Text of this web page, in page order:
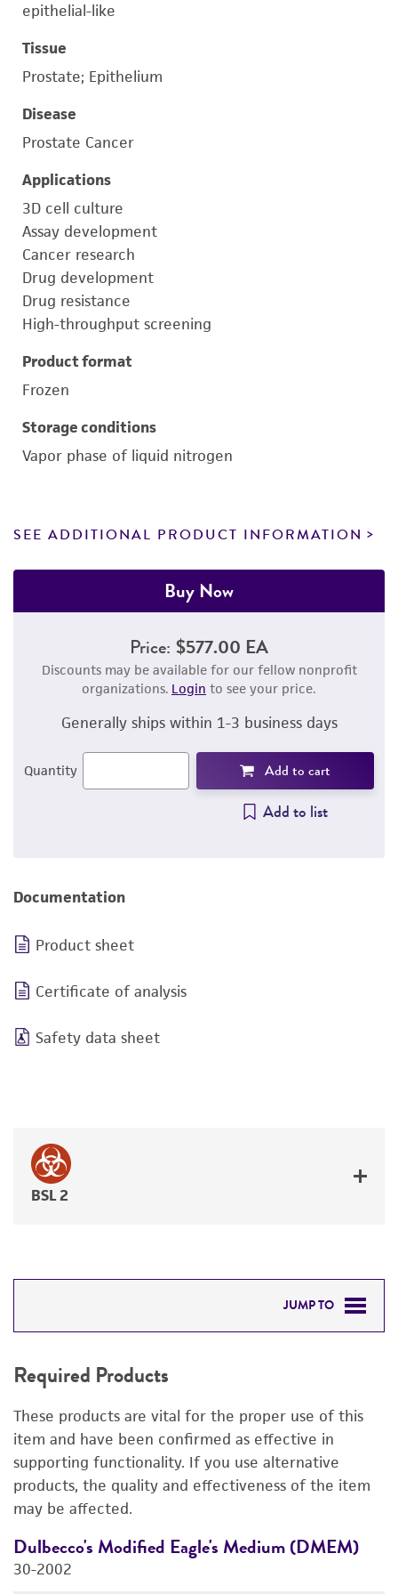
epithelial-like
Tissue
Prostate; Epithelium
Disease
Prostate Cancer
Applications
3D cell culture
Assay development
Cancer research
Drug development
Drug resistance
High-throughput screening
Product format
Frozen
Storage conditions
Vapor phase of liquid nitrogen
SEE ADDITIONAL PRODUCT INFORMATION
Buy Now
Price: $577.00 EA
Discounts may be available for our fellow nonprofit
organizations. Login to see your price.
Generally ships within 1-3 business days
Quantity Add to cart
Add to list
Documentation
Product sheet
Certificate of analysis
Safety data sheet
BSL 2
JUMP TO
RELATED PRODUCTS
DETAILED PRODUCT INFORMATION
PERMITS & RESTRICTIONS
REFERENCES
Required Products
These products are vital for the proper use of this
item and have been confirmed as effective in
supporting functionality. If you use alternative
products, the quality and effectiveness of the item
may be affected.
Dulbecco's Modified Eagle's Medium (DMEM)
30-2002